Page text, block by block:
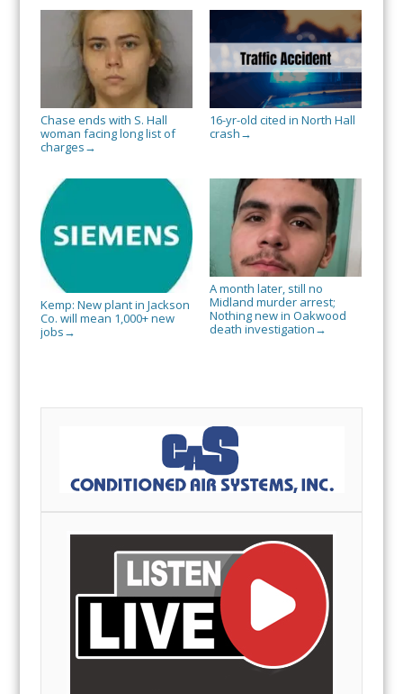
Chase ends with S. Hall
woman facing long list of
charges →
16-yr-old cited in North Hall
crash →
Kemp: New plant in Jackson
Co. will mean 1,000+ new
jobs →
A month later, still no
Midland murder arrest;
Nothing new in Oakwood
death investigation →